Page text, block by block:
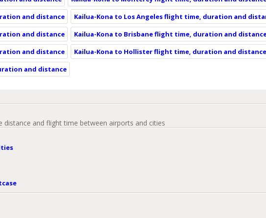
and distance
Kailua-Kona to Los Angeles flight time, duration and
and distance
Kailua-Kona to Brisbane flight time, duration and
and distance
Kailua-Kona to Hollister flight time, duration and distance
and distance
distance and flight time between airports and cities